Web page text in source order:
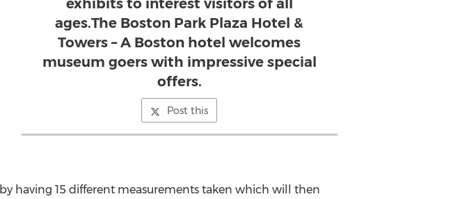
exhibits to interest visitors of all
ages.The Boston Park Plaza Hotel &
Towers – A Boston hotel welcomes
museum goers with impressive special
offers.
Post this
having 15 different measurements taken which will then